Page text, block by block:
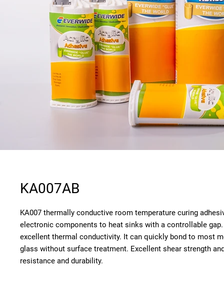
KA007AB
KA007 thermally conductive room temperature curing
electronic components to heat sinks with a controllable
excellent thermal conductivity. It can quickly bond to most
glass without surface treatment. Excellent shear strength
resistance and durability.